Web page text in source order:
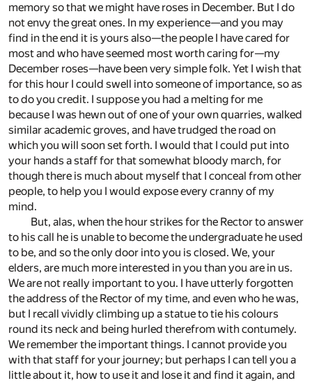
memory so that we might have roses in December. But I do
not envy the great ones. In my experience—and you may
find in the end it is yours also—the people I have cared for
most and who have seemed most worth caring for—my
December roses—have been very simple folk. Yet I wish that
for this hour I could swell into someone of importance, so as
to do you credit. I suppose you had a melting for me
because I was hewn out of one of your own quarries, walked
similar academic groves, and have trudged the road on
which you will soon set forth. I would that I could put into
your hands a staff for that somewhat bloody march, for
though there is much about myself that I conceal from other
people, to help you I would expose every cranny of my
mind.
But, alas, when the hour strikes for the Rector to answer
to his call he is unable to become the undergraduate he used
to be, and so the only door into you is closed. We, your
elders, are much more interested in you than you are in us.
We are not really important to you. I have utterly forgotten
the address of the Rector of my time, and even who he was,
but I recall vividly climbing up a statue to tie his colours
round its neck and being hurled therefrom with contumely.
We remember the important things. I cannot provide you
with that staff for your journey; but perhaps I can tell you a
little about it, how to use it and lose it and find it again, and